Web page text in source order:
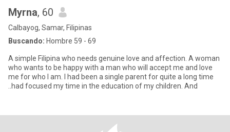
Myrna, 60
Calbayog, Samar, Filipinas
Buscando: Hombre 59 - 69
A simple Filipina who needs genuine love and affection. A woman
who wants to be happy with a man who will accept me and love
me for who I am. I had been a single parent for quite a long time
..had focused my time in the education of my children. And